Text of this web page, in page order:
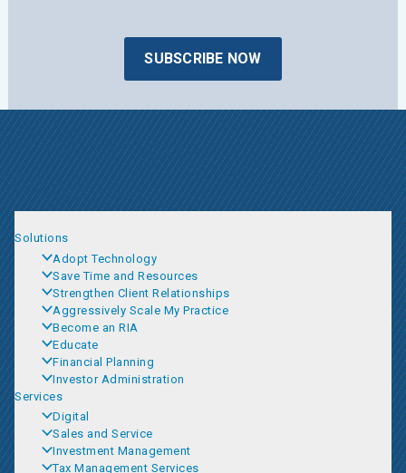
SUBSCRIBE NOW
Solutions
Adopt Technology
Save Time and Resources
Strengthen Client Relationships
Aggressively Scale My Practice
Become an RIA
Educate
Financial Planning
Investor Administration
Services
Digital
Sales and Service
Investment Management
Tax Management Services